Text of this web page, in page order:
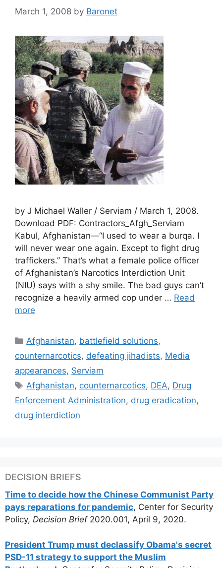
March 1, 2008 by Baronet
by J Michael Waller / Serviam / March 1, 2008.
Download PDF: Contractors_Afgh_Serviam
Kabul, Afghanistan—“I used to wear a burqa. I
will never wear one again. Except to fight drug
traffickers.” That’s what a female police officer
of Afghanistan’s Narcotics Interdiction Unit
(NIU) says with a shy smile. The bad guys can’t
recognize a heavily armed cop under … Read
more
Categories
Afghanistan, battlefield solutions,
counternarcotics, defeating jihadists, Media
appearances, Serviam
Tags
Afghanistan, counternarcotics, DEA, Drug
Enforcement Administration, drug eradication,
drug interdiction
DECISION BRIEFS
Time to decide how the Chinese Communist Party
pays reparations for pandemic, Center for Security
Policy, Decision Brief2020.001, April 9, 2020.
President Trump must declassify Obama's secret
PSD-11 strategy to support the Muslim